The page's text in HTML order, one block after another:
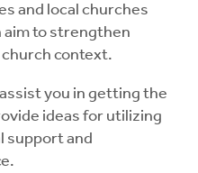
and local churches
aim to strengthen
context.
you in getting the
ideas for utilizing
support and